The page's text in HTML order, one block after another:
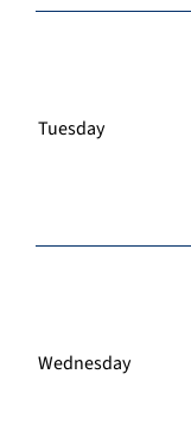
Tuesday
Wednesday